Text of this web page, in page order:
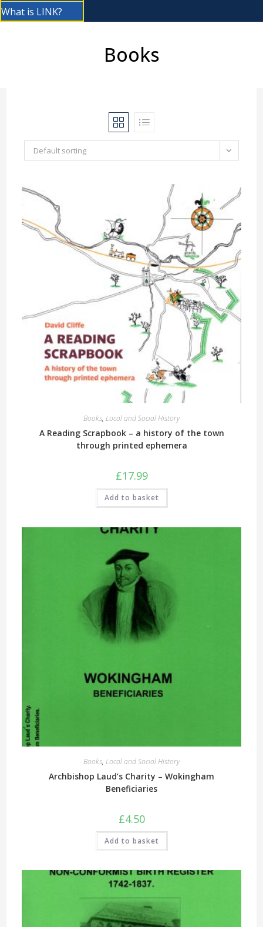
What is LINK?
Books
Default sorting
Books, Local and Social History
A Reading Scrapbook – a history of the town
through printed ephemera
£17.99
Add to basket
Books, Local and Social History
Archbishop Laud’s Charity – Wokingham
Beneficiaries
£4.50
Add to basket